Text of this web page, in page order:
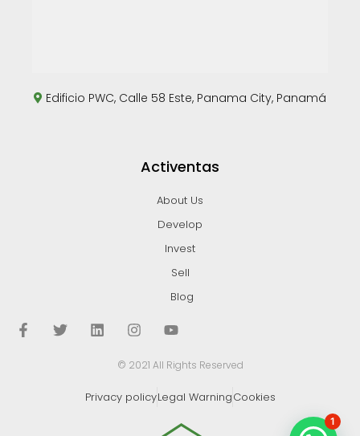
Edificio PWC, Calle 58 Este, Panama City, Panamá
Activentas
About Us
Develop
Invest
Sell
Blog
© 2021 All Rights Reserved
Privacy policyLegal WarningCookies
1